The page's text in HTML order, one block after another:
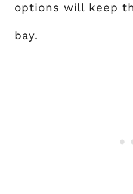
options will keep
bay.